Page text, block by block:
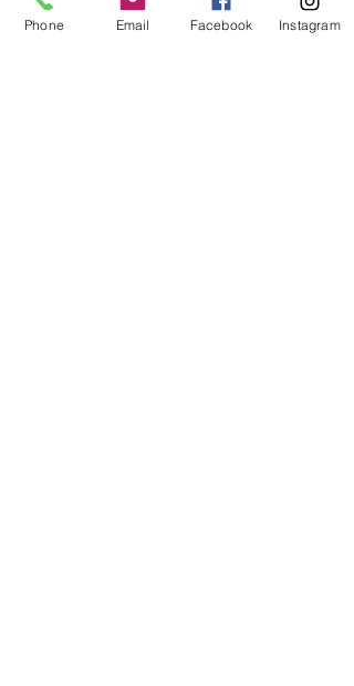
support our community by
Phone Email Facebook Instagram